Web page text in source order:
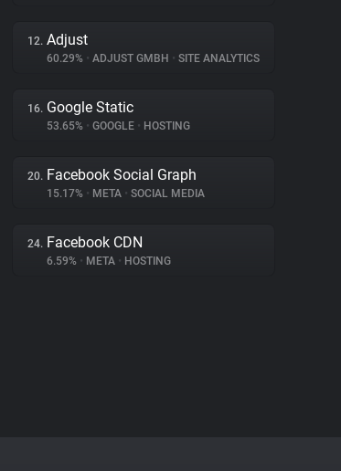
12. Adjust
60.29% • ADJUST GMBH • SITE ANALYTICS
16. Google Static
53.65% • GOOGLE • HOSTING
20. Facebook Social Graph
15.17% • META • SOCIAL MEDIA
24. Facebook CDN
6.59% • META • HOSTING